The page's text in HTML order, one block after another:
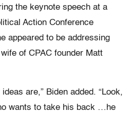
the keynote speech at a
Action Conference
appeared to be addressing
of CPAC founder Matt
are,” Biden added. “Look,
wants to take his back …he